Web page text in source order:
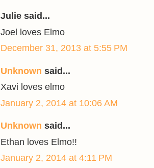
Julie said...
Joel loves Elmo
December 31, 2013 at 5:55 PM
Unknown said...
Xavi loves elmo
January 2, 2014 at 10:06 AM
Unknown said...
Ethan loves Elmo!!
January 2, 2014 at 4:11 PM